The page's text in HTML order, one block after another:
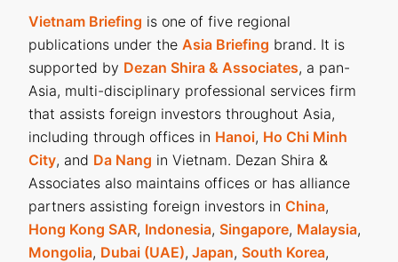
Vietnam Briefing is one of five regional
publications under the Asia Briefing brand. It is
supported by Dezan Shira & Associates, a pan-
Asia, multi-disciplinary professional services firm
that assists foreign investors throughout Asia,
including through offices in Hanoi, Ho Chi Minh
City, and Da Nang in Vietnam. Dezan Shira &
Associates also maintains offices or has alliance
partners assisting foreign investors in China,
Hong Kong SAR, Indonesia, Singapore, Malaysia,
Mongolia, Dubai (UAE), Japan, South Korea,